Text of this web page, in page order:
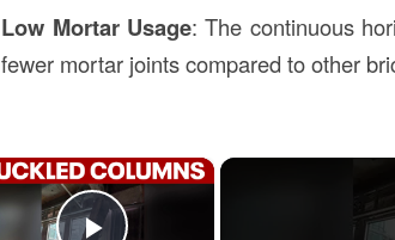
Low Mortar Usage: The continuous
fewer mortar joints compared to other
×